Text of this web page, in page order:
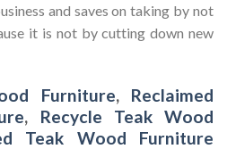
and saves on taking by not
it is not by cutting down new
Furniture, Reclaimed
, Recycle Teak Wood
Teak Wood Furniture